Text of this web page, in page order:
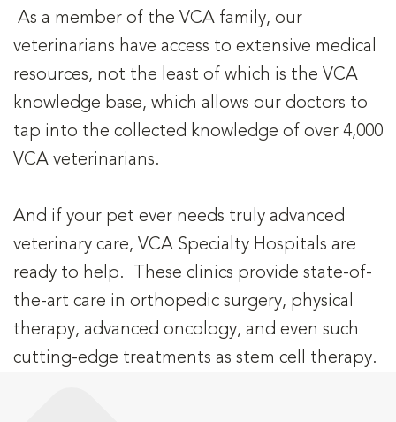
As a member of the VCA family, our
veterinarians have access to extensive medical
resources, not the least of which is the VCA
knowledge base, which allows our doctors to
tap into the collected knowledge of over 4,000
VCA veterinarians.
And if your pet ever needs truly advanced
veterinary care, VCA Specialty Hospitals are
ready to help. These clinics provide state-of-
the-art care in orthopedic surgery, physical
therapy, advanced oncology, and even such
cutting-edge treatments as stem cell therapy.